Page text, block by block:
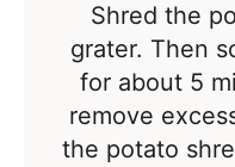
Shred the
grater. Then
for about 5
remove
the potato